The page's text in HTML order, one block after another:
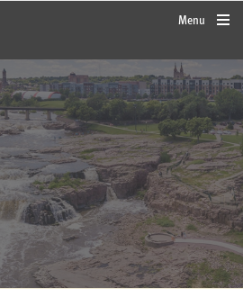
rbcwealthmanagement.com
Menu